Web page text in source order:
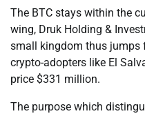
The BTC stays within the
wing, Druk Holding &
small kingdom thus jumps
crypto-adopters like El
price $331 million.
The purpose which